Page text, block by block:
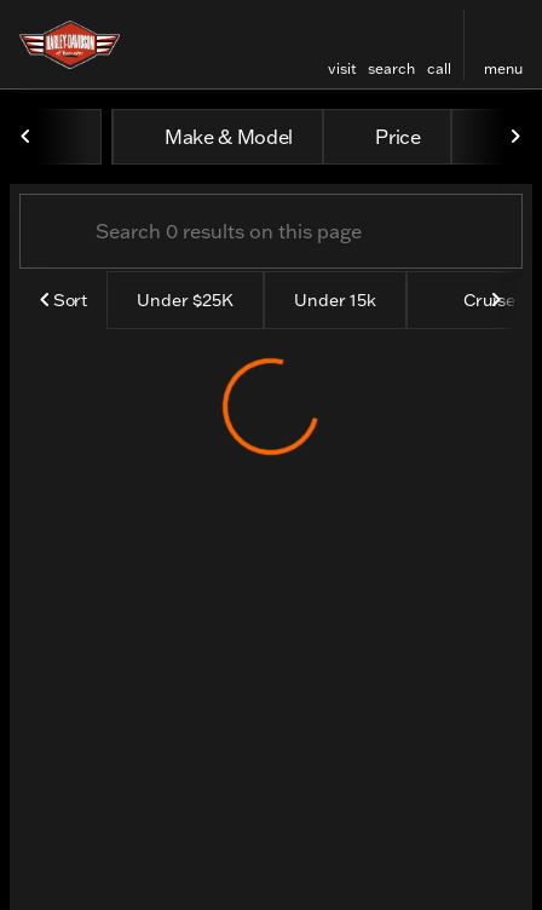
visit search call menu
Vehicles for Sale at
Make & Model Price Year
Sort Under $25K Under 15k Cruisers